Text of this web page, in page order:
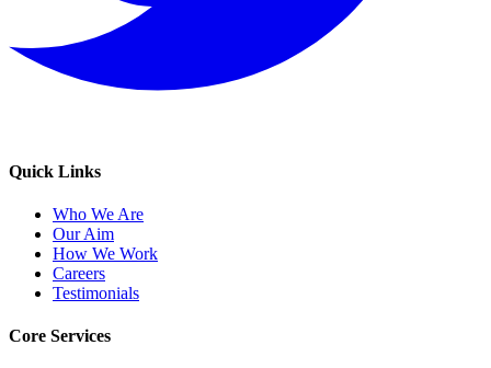
Quick Links
Who We Are
Our Aim
How We Work
Careers
Testimonials
Core Services